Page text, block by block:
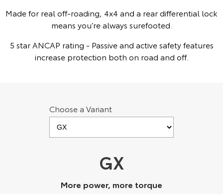
Explore Explore
Our Stock
Kluger Fortuner
Careers
Buy Online & In Home Delivery
DPF Information
Made for real off-roading, 4x4 and a rear differential lock
means you’re always surefooted.
5 star ANCAP rating - Passive and active safety features
increase protection both on road and off.
Choose a Variant
GX
More power, more torque